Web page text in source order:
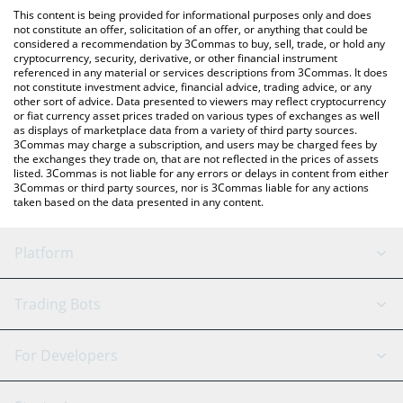
the latest Brrr de Money price in major fiat and crypto
currencies.
This content is being provided for informational purposes only and does
not constitute an offer, solicitation of an offer, or anything that could be
considered a recommendation by 3Commas to buy, sell, trade, or hold any
cryptocurrency, security, derivative, or other financial instrument
referenced in any material or services descriptions from 3Commas. It does
not constitute investment advice, financial advice, trading advice, or any
other sort of advice. Data presented to viewers may reflect cryptocurrency
or fiat currency asset prices traded on various types of exchanges as well
as displays of marketplace data from a variety of third party sources.
3Commas may charge a subscription, and users may be charged fees by
the exchanges they trade on, that are not reflected in the prices of assets
listed. 3Commas is not liable for any errors or delays in content from either
3Commas or third party sources, nor is 3Commas liable for any actions
taken based on the data presented in any content.
Platform
GRID Bot
Signal Bot
AI Assistant
Trading Bots
Binance
For Developers